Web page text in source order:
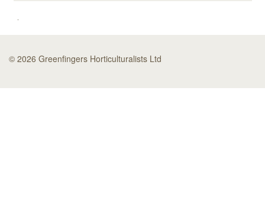
© 2026 Greenfingers Horticulturalists Ltd